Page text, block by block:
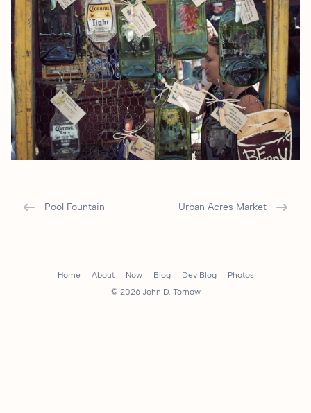
Pool Fountain Urban Acres Market
Home About Now Blog Dev Blog
Photos
© 2026 John D. Tornow